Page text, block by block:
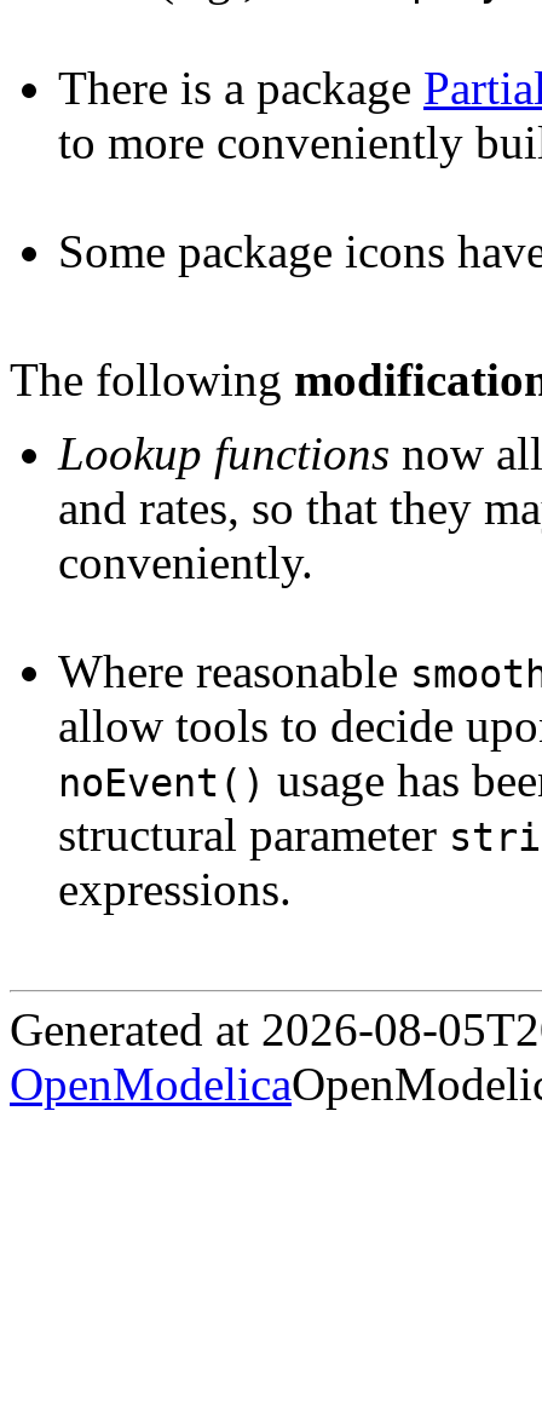
There is a package
to more conveniently
Some package icons
The following
Lookup functions now
and rates, so that they
conveniently.
Where reasonable
allow tools to decide
noEvent() usage has
structural parameter
expressions.
Generated at 2026-08-
OpenModelica